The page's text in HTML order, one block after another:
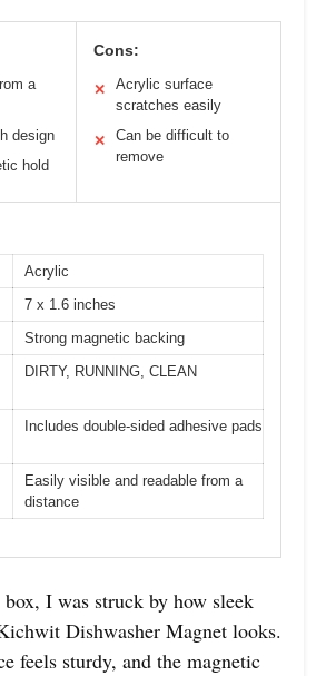
a
design
hold
Cons:
✕
Acrylic surface
scratches easily
✕
Can be difficult to
remove
Acrylic
7 x 1.6 inches
Strong magnetic backing
DIRTY, RUNNING, CLEAN
Includes double-sided adhesive pads
Easily visible and readable from a
distance
I was struck by how sleek
Dishwasher Magnet looks.
feels sturdy, and the magnetic